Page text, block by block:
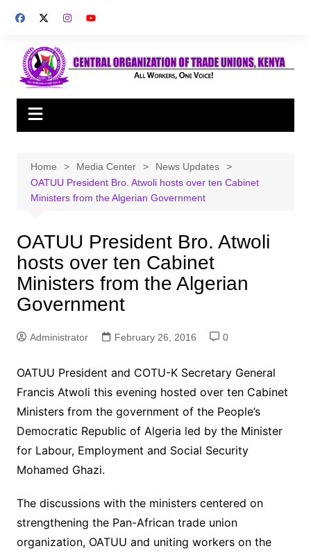
Home Media Center
News Updates
OATUU President Bro. Atwoli hosts over ten Cabinet
Ministers from the Algerian Government
OATUU President Bro. Atwoli
hosts over ten Cabinet
Ministers from the Algerian
Government
Administrator February 26, 2016 0
OATUU President and COTU-K Secretary General
Francis Atwoli this evening hosted over ten Cabinet
Ministers from the government of the People’s
Democratic Republic of Algeria led by the Minister
for Labour, Employment and Social Security
Mohamed Ghazi.
The discussions with the ministers centered on
strengthening the Pan-African trade union
organization, OATUU and uniting workers on the